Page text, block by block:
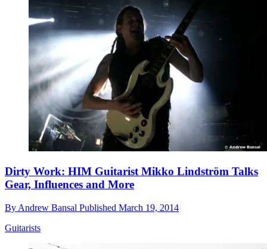
Dirty Work: HIM Guitarist Mikko Lindström Talks
Gear, Influences and More
By Andrew Bansal Published March 19, 2014
Guitarists